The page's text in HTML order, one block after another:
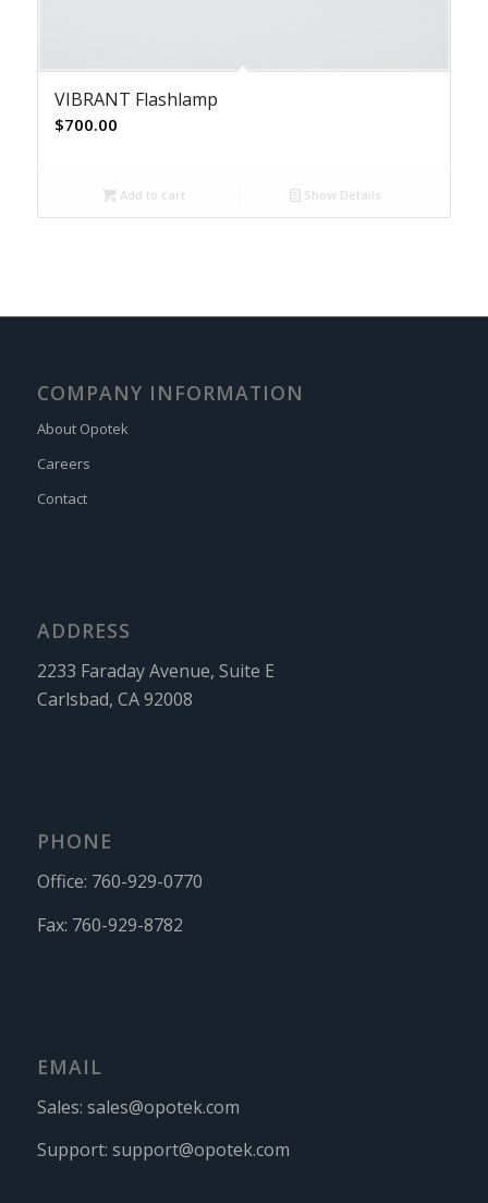
VIBRANT Flashlamp
$700.00
Add to cart Show Details
COMPANY INFORMATION
About Opotek
Careers
Contact
ADDRESS
2233 Faraday Avenue, Suite E
Carlsbad, CA 92008
PHONE
Office: 760-929-0770
Fax: 760-929-8782
EMAIL
Sales: sales@opotek.com
Support: support@opotek.com